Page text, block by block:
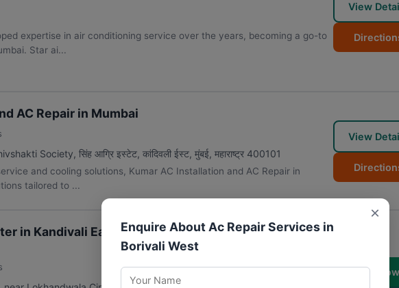
expertise in air conditioning service over the years, becoming a go-to
Star ai...
View
AC Repair in Mumbai
Society, सिंह आग्रि इस्टेट, कांदिवली ईस्ट, मुंबई, महाराष्ट्र 400101
and cooling solutions, Kumar AC Installation and AC Repair in
tailored to ...
View
in Kandivali East | Refrigerator Repair | Washing
Call Now
×
Enquire About Ac Repair Services in
Borivali West